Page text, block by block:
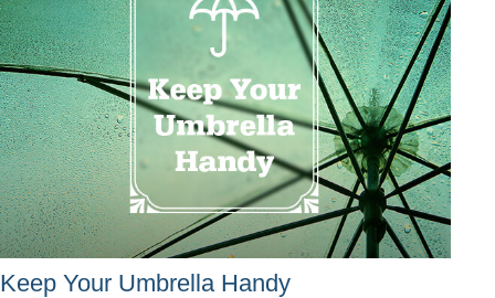
Keep Your Umbrella Handy